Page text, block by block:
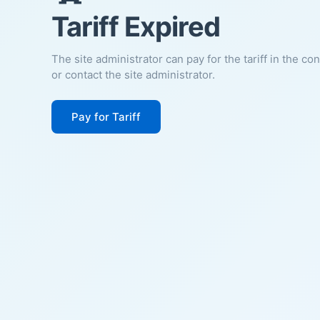
Tariff Expired
The site administrator can pay for the tariff in the
or contact the site administrator.
Pay for Tariff